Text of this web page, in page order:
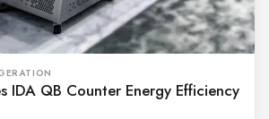
IDA QB Counter Energy Efficiency